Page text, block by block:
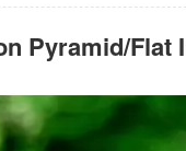
Pyramid/